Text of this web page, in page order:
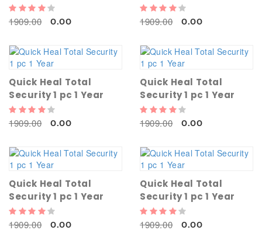
1909.00 0.00 1909.00 0.00
Quick Heal Total
Security 1 pc 1 Year
1909.00 0.00
Quick Heal Total
Security 1 pc 1 Year
1909.00 0.00
Quick Heal Total
Security 1 pc 1 Year
1909.00 0.00
Quick Heal Total
Security 1 pc 1 Year
1909.00 0.00